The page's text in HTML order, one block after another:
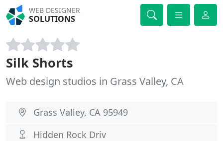
WEB DESIGNER
SOLUTIONS
Silk Shorts
Web design studios in Grass Valley, CA
Grass Valley, CA 95949
Hidden Rock Driv